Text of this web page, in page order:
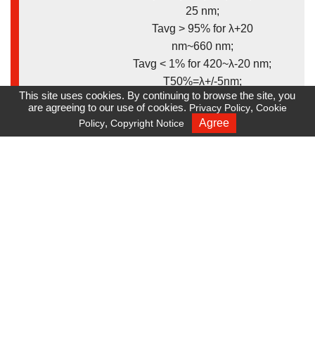
25 nm;
Tavg > 95% for λ+20
nm~660 nm;
Tavg < 1% for 420~λ-20 nm;
T50%=λ+/-5nm;
Customized
* Total solution:
Recruiting
This site uses cookies. By continuing to browse the site, you
are agreeing to our use of cookies. Privacy Policy, Cookie
Policy, Copyright Notice Agree